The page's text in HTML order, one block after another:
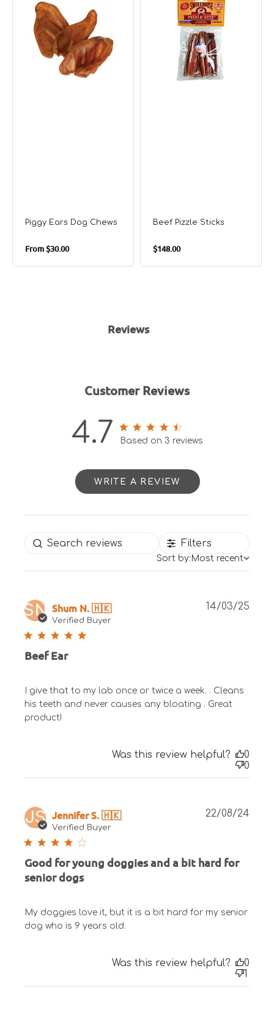
Ears
Dog
Chews
Piggy Ears Dog Chews
Regular
From$30.00
Beef Pizzle Sticks
Regular
$148.00
Reviews
Customer Reviews
4.7
4.7 out of 5 stars 3 total
Based on 3 reviews
WRITE A REVIEW
Filters
Sort by: Most recent
SN Shum N. 🇭🇰
Verified Buyer
Beef Ear
I give that to my lab once or twice a week. . Cleans
his teeth and never causes any bloating . Great
product!
14/03/25
Was this review helpful?
0
0
JS Jennifer S. 🇭🇰
Verified Buyer
Good for young doggies and a bit hard for
senior dogs
My doggies love it, but it is a bit hard for my senior
dog who is 9 years old.
22/08/24
Was this review helpful?
0
1